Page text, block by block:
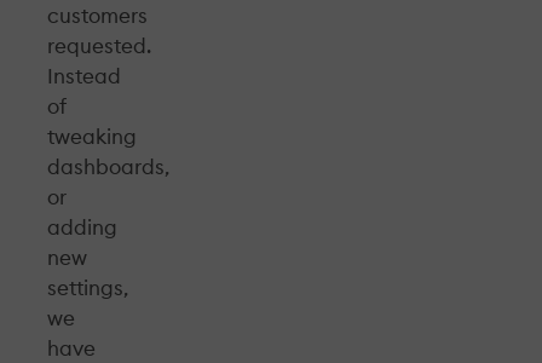
customers
requested.
Instead
of
tweaking
dashboards,
or
adding
new
settings,
we
have